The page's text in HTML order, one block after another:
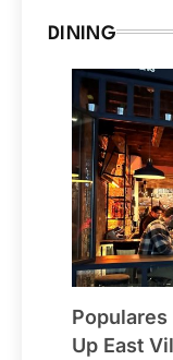
DINING
Up East